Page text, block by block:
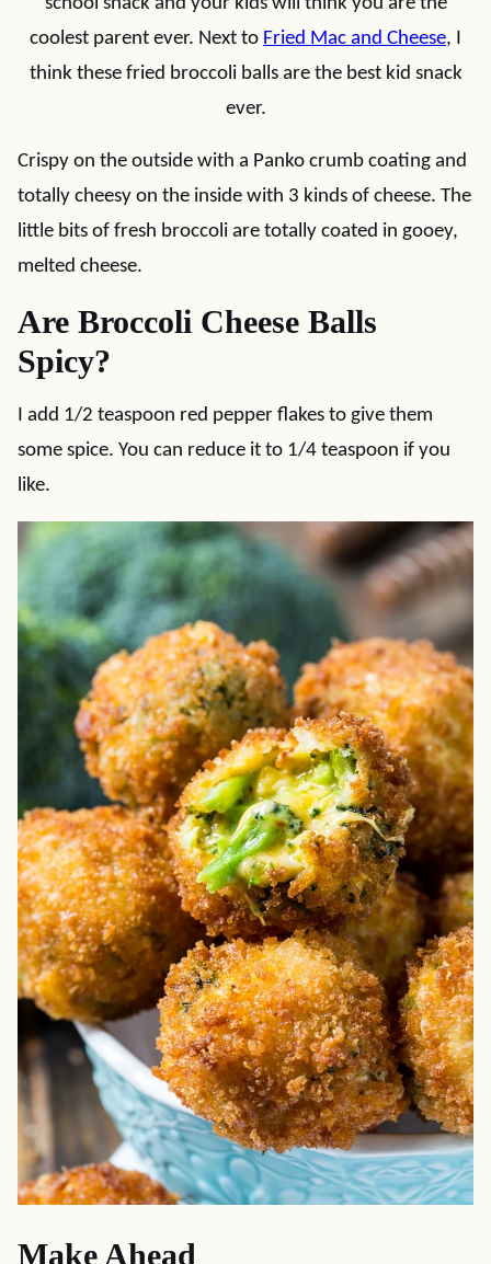
coolest parent ever. Next to Fried Mac and Cheese, I
think these fried broccoli balls are the best kid snack
ever.
Crispy on the outside with a Panko crumb coating and
totally cheesy on the inside with 3 kinds of cheese. The
little bits of fresh broccoli are totally coated in gooey,
melted cheese.
Are Broccoli Cheese Balls
Spicy?
I add 1/2 teaspoon red pepper flakes to give them
some spice. You can reduce it to 1/4 teaspoon if you
like.
Make Ahead